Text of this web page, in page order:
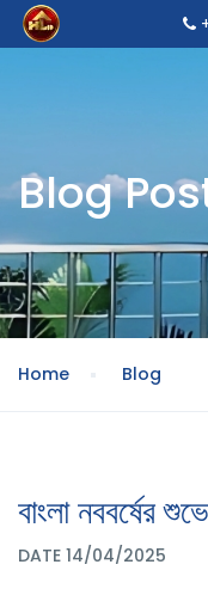
Blog
Home Blog
বাংলা নববর্ষের
DATE 14/04/2025